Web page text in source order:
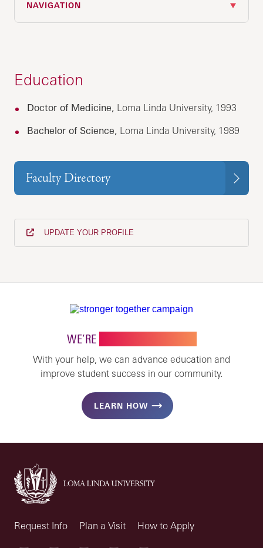
NAVIGATION
Education
Doctor of Medicine, Loma Linda University, 1993
Bachelor of Science, Loma Linda University, 1989
Faculty Directory
UPDATE YOUR PROFILE
WE’RE
With your help, we can advance education and
improve student success in our community.
LEARN HOW
Request Info Plan a Visit How to Apply